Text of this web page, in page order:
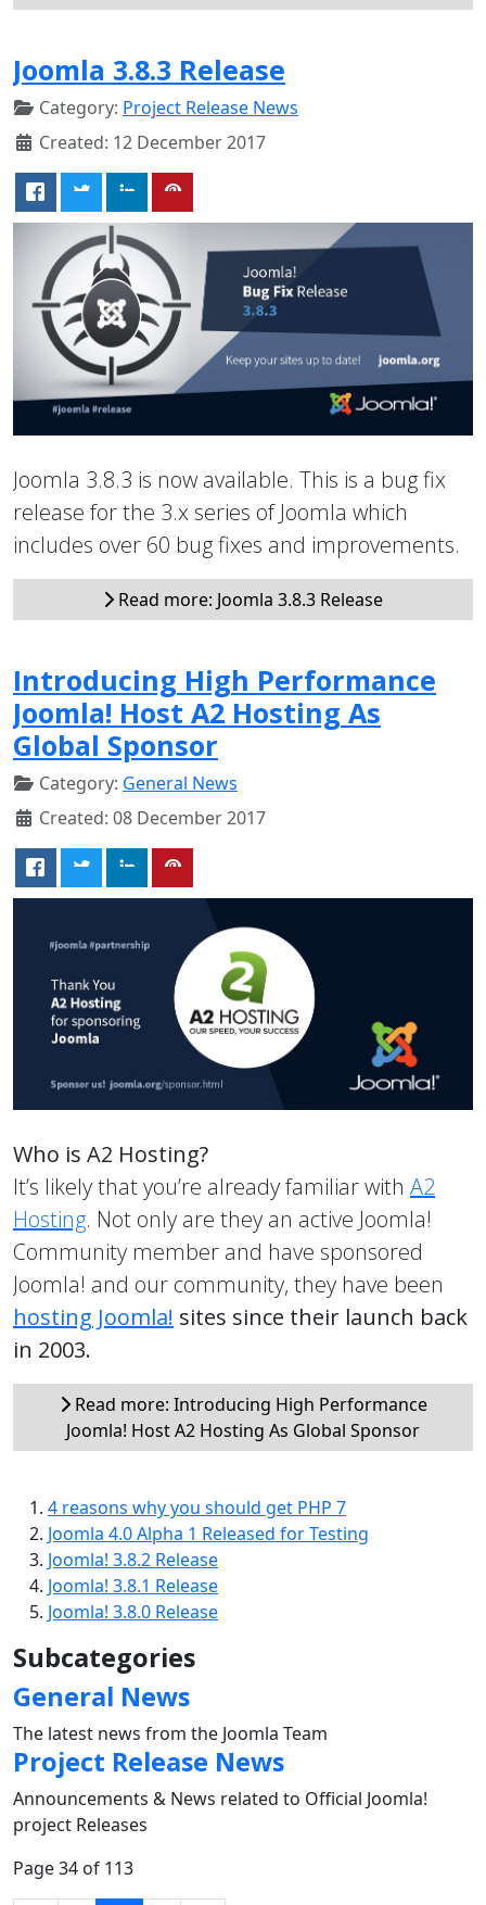
Joomla 3.8.3 Release
Category: Project Release News
Created: 12 December 2017
Joomla 3.8.3 is now available. This is a bug fix
release for the 3.x series of Joomla which
includes over 60 bug fixes and improvements.
Read more: Joomla 3.8.3 Release
Introducing High Performance
Joomla! Host A2 Hosting As
Global Sponsor
Category: General News
Created: 08 December 2017
Who is A2 Hosting?
It’s likely that you’re already familiar with A2
Hosting. Not only are they an active Joomla!
Community member and have sponsored
Joomla! and our community, they have been
hosting Joomla! sites since their launch back
in 2003.
Read more: Introducing High Performance
Joomla! Host A2 Hosting As Global Sponsor
4 reasons why you should get PHP 7
Joomla 4.0 Alpha 1 Released for Testing
Joomla! 3.8.2 Release
Joomla! 3.8.1 Release
Joomla! 3.8.0 Release
Subcategories
General News
The latest news from the Joomla Team
Project Release News
Announcements & News related to Official Joomla!
project Releases
Page 34 of 113